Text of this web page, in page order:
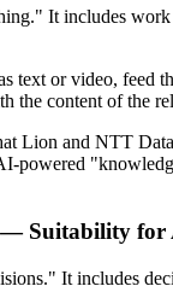
It includes
text or video, feed
the content of the
Lion and NTT
powered
— Suitability for
It includes